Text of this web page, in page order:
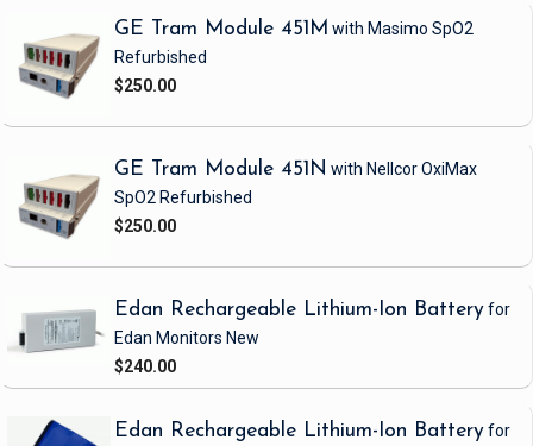
GE Tram Module 451M with Masimo SpO2
Refurbished
$250.00
GE Tram Module 451N with Nellcor OxiMax
SpO2 Refurbished
$250.00
Edan Rechargeable Lithium-Ion Batteryfor
Edan Monitors New
$240.00
Edan Rechargeable Lithium-Ion Batteryfor